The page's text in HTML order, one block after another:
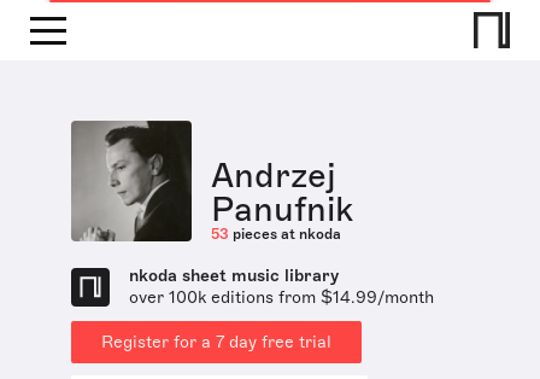
Andrzej
Panufnik
53 pieces at nkoda
nkoda sheet music library
over 100k editions from $14.99/month
Register for a 7 day free trial